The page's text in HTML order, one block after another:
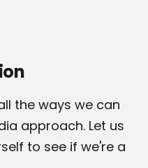
the ways we can
approach. Let us
to see if we're a